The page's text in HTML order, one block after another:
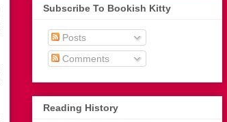
Subscribe To Bookish Kitty
Posts
Comments
Reading History